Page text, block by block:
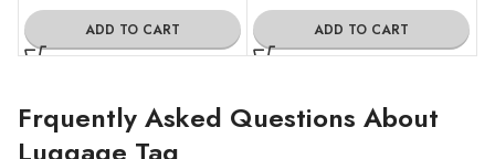
ADD TO CART ADD TO CART
Frquently Asked Questions About